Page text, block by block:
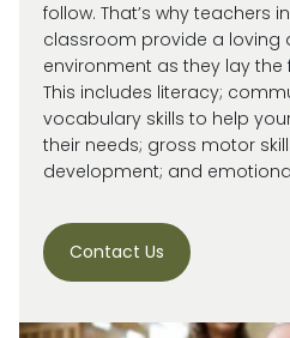
follow. That’s why teachers
classroom provide a loving
environment as they lay
This includes literacy;
vocabulary skills to help
their needs; gross motor
development; and
Contact Us